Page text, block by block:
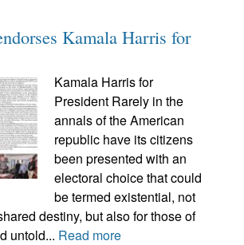
Kamala Harris for
Kamala Harris for
President Rarely in the
annals of the American
republic have its citizens
been presented with an
electoral choice that could
be termed existential, not
destiny, but also for those of
untold... Read more